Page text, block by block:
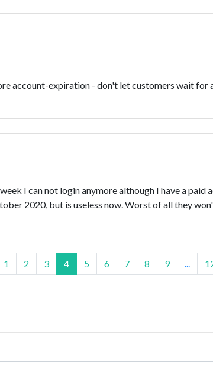
account-expiration - don't let customers wait for
I can not login anymore although I have a
2020, but is useless now. Worst of all they
1 2 3 4 5 6 7 8 9